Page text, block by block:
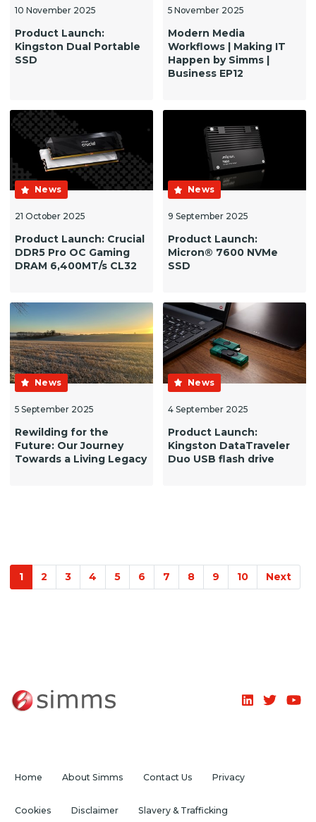
10 November 2025
Product Launch:
Kingston Dual Portable
SSD
5 November 2025
Modern Media
Workflows | Making IT
Happen by Simms |
Business EP12
News
21 October 2025
Product Launch: Crucial
DDR5 Pro OC Gaming
DRAM 6,400MT/s CL32
News
9 September 2025
Product Launch:
Micron® 7600 NVMe
SSD
News
5 September 2025
Rewilding for the
Future: Our Journey
Towards a Living Legacy
News
4 September 2025
Product Launch:
Kingston DataTraveler
Duo USB flash drive
1 2 3 4 5 6 7 8 9 10 Next
Home About Simms Contact Us Privacy
Cookies Disclaimer Slavery & Trafficking